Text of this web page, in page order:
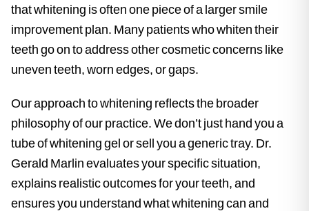
that whitening is often one piece of a larger smile
improvement plan. Many patients who whiten their
teeth go on to address other cosmetic concerns like
uneven teeth, worn edges, or gaps.
Our approach to whitening reflects the broader
philosophy of our practice. We don’t just hand you a
tube of whitening gel or sell you a generic tray. Dr.
Gerald Marlin evaluates your specific situation,
explains realistic outcomes for your teeth, and
ensures you understand what whitening can and